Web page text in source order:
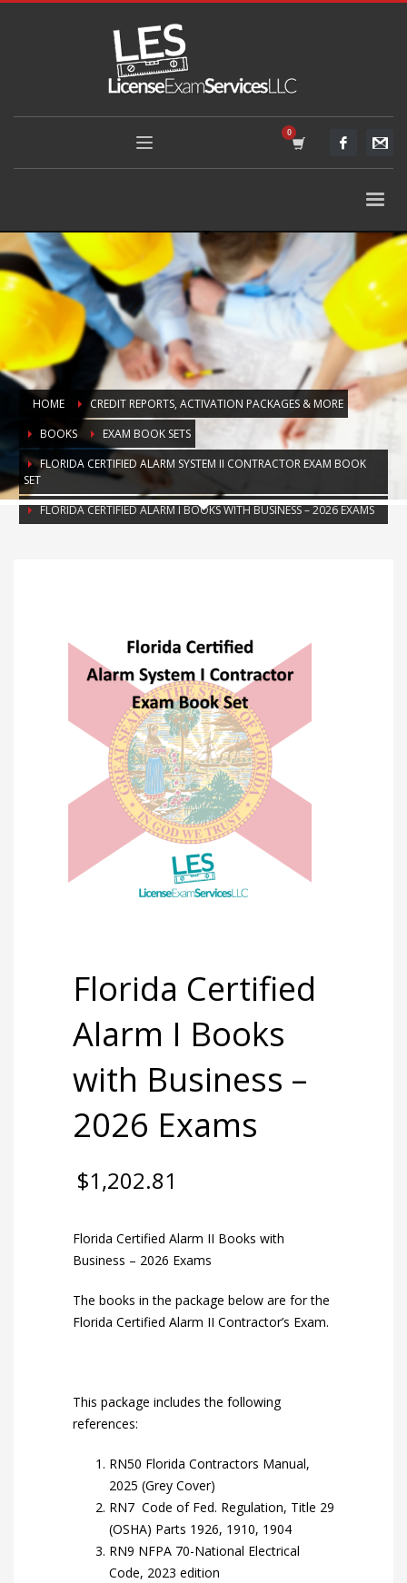
HOME
CREDIT REPORTS, ACTIVATION PACKAGES & MORE
BOOKS
EXAM BOOK SETS
FLORIDA CERTIFIED ALARM SYSTEM II CONTRACTOR EXAM BOOK
SET
FLORIDA CERTIFIED ALARM I BOOKS WITH BUSINESS – 2026 EXAMS
Florida Certified
Alarm I Books
with Business –
2026 Exams
$1,202.81
Florida Certified Alarm II Books with
Business – 2026 Exams
The books in the package below are for the
Florida Certified Alarm II Contractor’s Exam.
This package includes the following
references:
RN50 Florida Contractors Manual,
2025 (Grey Cover)
RN7 Code of Fed. Regulation, Title 29
(OSHA) Parts 1926, 1910, 1904
RN9 NFPA 70-National Electrical
Code, 2023 edition